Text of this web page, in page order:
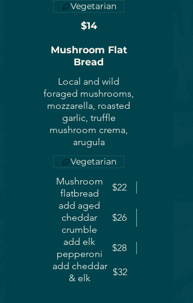
$14
Vegetarian
Mushroom Flat
Bread
Local and wild
foraged mushrooms,
mozzarella, roasted
garlic, truffle
mushroom crema,
arugula
Mushroom
flatbread
$22
add aged
cheddar
crumble
$26
add elk
pepperoni
$28
add cheddar
& elk
$32
Vegetarian